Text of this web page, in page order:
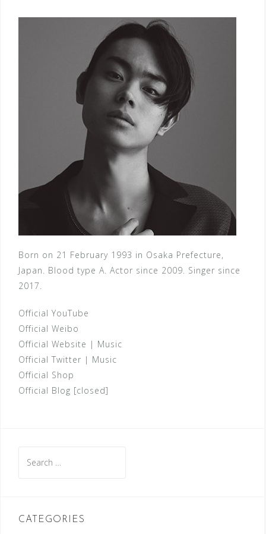
Born on 21 February 1993 in Osaka Prefecture,
Japan. Blood type A. Actor since 2009. Singer since
2017.
Official YouTube
Official Weibo
Official Website | Music
Official Twitter | Music
Official Shop
Official Blog [closed]
for:
CATEGORIES